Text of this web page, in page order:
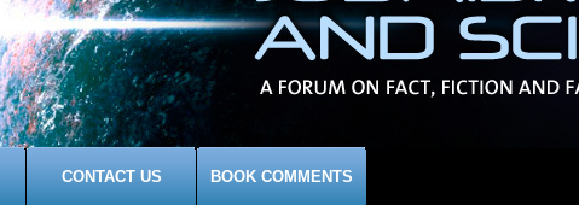
CONTACT US BOOK COMMENTS